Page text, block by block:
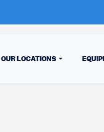
OUR LOCATIONS